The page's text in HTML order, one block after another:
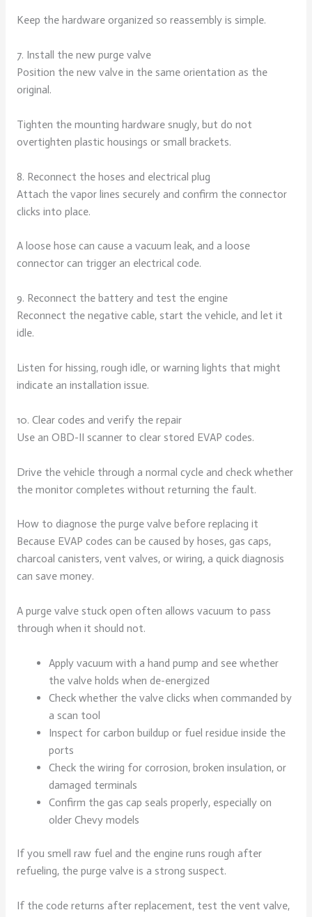
Keep the hardware organized so reassembly is simple.
7. Install the new purge valve
Position the new valve in the same orientation as the
original.
Tighten the mounting hardware snugly, but do not
overtighten plastic housings or small brackets.
8. Reconnect the hoses and electrical plug
Attach the vapor lines securely and confirm the connector
clicks into place.
A loose hose can cause a vacuum leak, and a loose
connector can trigger an electrical code.
9. Reconnect the battery and test the engine
Reconnect the negative cable, start the vehicle, and let it
idle.
Listen for hissing, rough idle, or warning lights that might
indicate an installation issue.
10. Clear codes and verify the repair
Use an OBD-II scanner to clear stored EVAP codes.
Drive the vehicle through a normal cycle and check whether
the monitor completes without returning the fault.
How to diagnose the purge valve before replacing it
Because EVAP codes can be caused by hoses, gas caps,
charcoal canisters, vent valves, or wiring, a quick diagnosis
can save money.
A purge valve stuck open often allows vacuum to pass
through when it should not.
Apply vacuum with a hand pump and see whether
the valve holds when de-energized
Check whether the valve clicks when commanded by
a scan tool
Inspect for carbon buildup or fuel residue inside the
ports
Check the wiring for corrosion, broken insulation, or
damaged terminals
Confirm the gas cap seals properly, especially on
older Chevy models
If you smell raw fuel and the engine runs rough after
refueling, the purge valve is a strong suspect.
If the code returns after replacement, test the vent valve,